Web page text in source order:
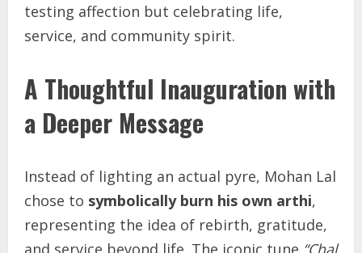
testing affection but celebrating life,
service, and community spirit.
A Thoughtful Inauguration with
a Deeper Message
Instead of lighting an actual pyre, Mohan Lal
chose to symbolically burn his own arthi,
representing the idea of rebirth, gratitude,
and service beyond life. The iconic tune “Chal